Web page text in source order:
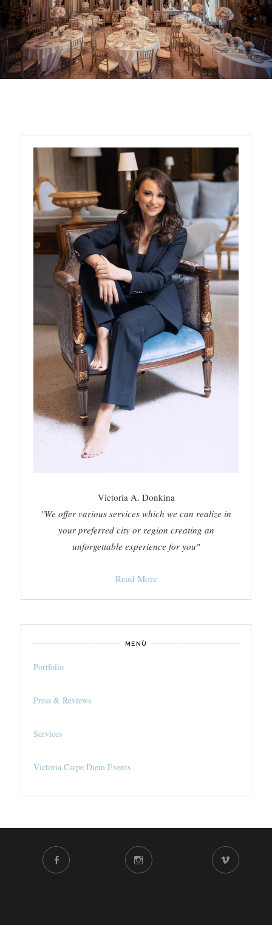
Victoria A. Donkina
"We offer various services which we can realize in
your preferred city or region creating an
unforgettable experience for you"
Read More
MENÙ
Portfolio
Press & Reviews
Services
Victoria Carpe Diem Events